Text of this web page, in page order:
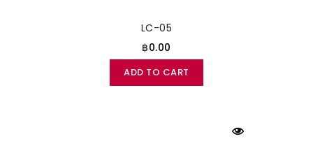
LC-05
฿0.00
ADD TO CART